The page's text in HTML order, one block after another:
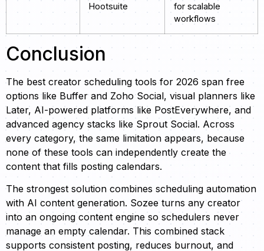
Hootsuite
for scalable
workflows
Conclusion
The best creator scheduling tools for 2026 span free
options like Buffer and Zoho Social, visual planners like
Later, AI-powered platforms like PostEverywhere, and
advanced agency stacks like Sprout Social. Across
every category, the same limitation appears, because
none of these tools can independently create the
content that fills posting calendars.
The strongest solution combines scheduling automation
with AI content generation. Sozee turns any creator
into an ongoing content engine so schedulers never
manage an empty calendar. This combined stack
supports consistent posting, reduces burnout, and